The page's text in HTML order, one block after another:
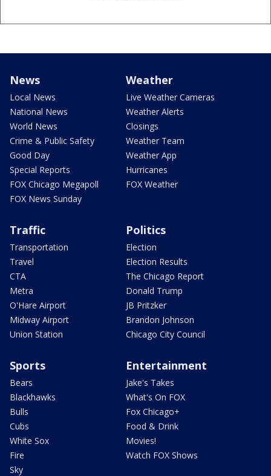
News
Local News
National News
World News
Crime & Public Safety
Good Day
Special Reports
FOX Chicago Megapoll
FOX News Sunday
Weather
Live Weather Cameras
Weather Alerts
Closings
Weather Team
Weather App
Hurricanes
FOX Weather
Traffic
Transportation
Travel
CTA
Metra
O'Hare Airport
Midway Airport
Union Station
Politics
Election
Election Results
The Chicago Report
Donald Trump
JB Pritzker
Brandon Johnson
Chicago City Council
Sports
Bears
Blackhawks
Bulls
Cubs
White Sox
Fire
Sky
Entertainment
Jake's Takes
What's On FOX
Fox Chicago+
Food & Drink
Movies!
Watch FOX Shows